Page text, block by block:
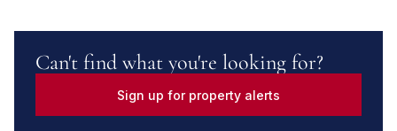
Can't find what you're looking for?
Sign up for property alerts